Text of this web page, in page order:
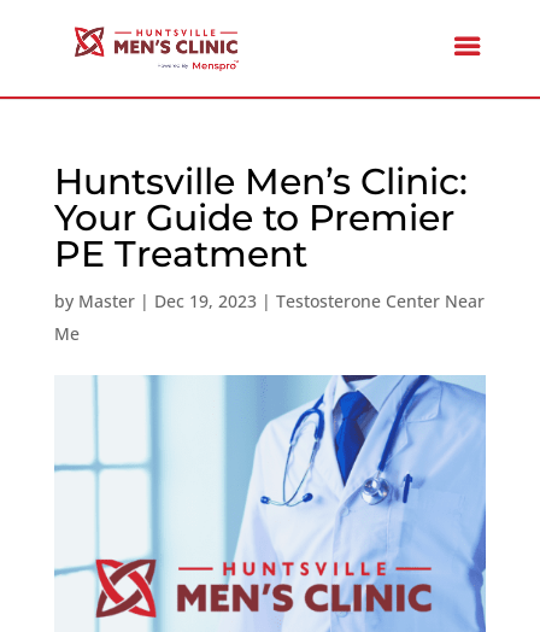
Huntsville Men’s Clinic:
Your Guide to Premier
PE Treatment
by Master| Dec 19, 2023| Testosterone Center Near
Me